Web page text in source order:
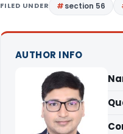
FILED UNDER section 56
AUTHOR INFO